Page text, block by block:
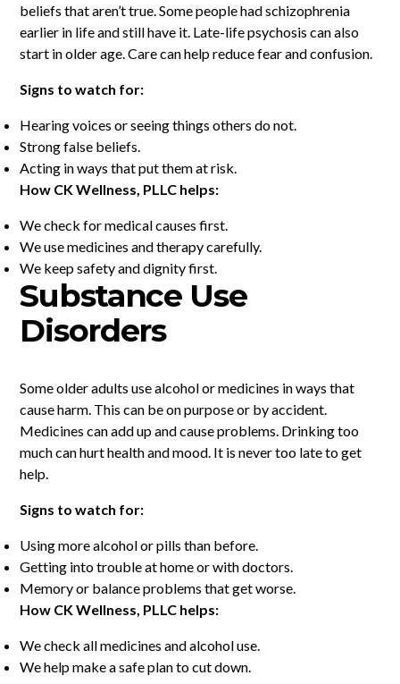
beliefs that aren’t true. Some people had schizophrenia
earlier in life and still have it. Late-life psychosis can also
start in older age. Care can help reduce fear and confusion.
Signs to watch for:
Hearing voices or seeing things others do not.
Strong false beliefs.
Acting in ways that put them at risk.
How CK Wellness, PLLC helps:
We check for medical causes first.
We use medicines and therapy carefully.
We keep safety and dignity first.
Substance Use
Disorders
Some older adults use alcohol or medicines in ways that
cause harm. This can be on purpose or by accident.
Medicines can add up and cause problems. Drinking too
much can hurt health and mood. It is never too late to get
help.
Signs to watch for:
Using more alcohol or pills than before.
Getting into trouble at home or with doctors.
Memory or balance problems that get worse.
How CK Wellness, PLLC helps:
We check all medicines and alcohol use.
We help make a safe plan to cut down.